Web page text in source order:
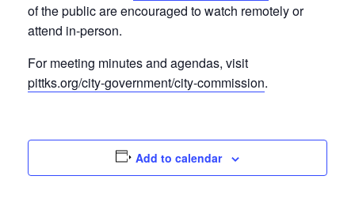
of the public are encouraged to watch remotely or
attend in-person.
For meeting minutes and agendas, visit
pittks.org/city-government/city-commission.
Add to calendar